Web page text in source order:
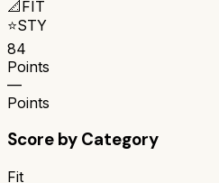
📐FIT
⭐STY
84
Points
—
Points
Score by Category
Fit